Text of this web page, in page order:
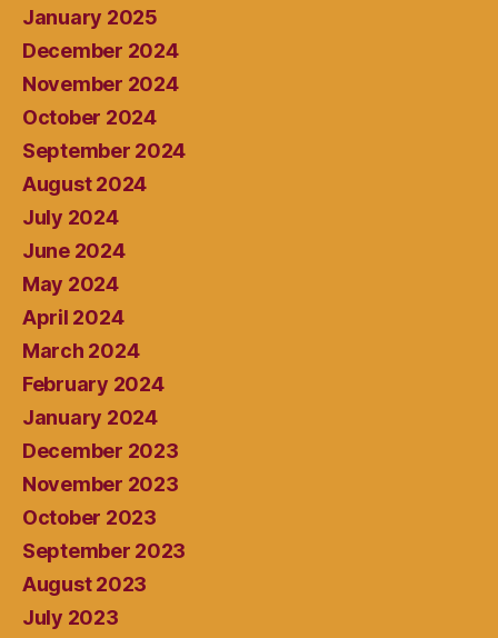
January 2025
December 2024
November 2024
October 2024
September 2024
August 2024
July 2024
June 2024
May 2024
April 2024
March 2024
February 2024
January 2024
December 2023
November 2023
October 2023
September 2023
August 2023
July 2023